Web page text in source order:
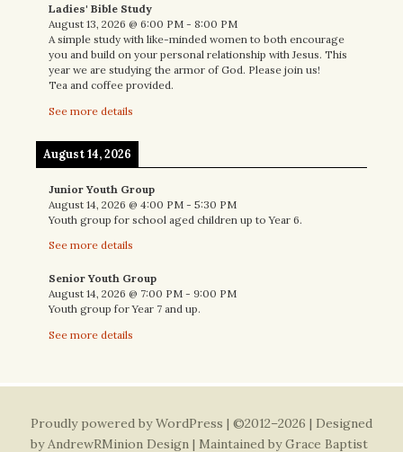
Ladies' Bible Study
August 13, 2026 @ 6:00 PM - 8:00 PM
A simple study with like-minded women to both encourage
you and build on your personal relationship with Jesus. This
year we are studying the armor of God. Please join us!
Tea and coffee provided.
See more details
August 14, 2026
Junior Youth Group
August 14, 2026 @ 4:00 PM - 5:30 PM
Youth group for school aged children up to Year 6.
See more details
Senior Youth Group
August 14, 2026 @ 7:00 PM - 9:00 PM
Youth group for Year 7 and up.
See more details
Proudly powered by WordPress | ©2012–2026 | Designed
byAndrewRMinion Design | Maintained by Grace Baptist